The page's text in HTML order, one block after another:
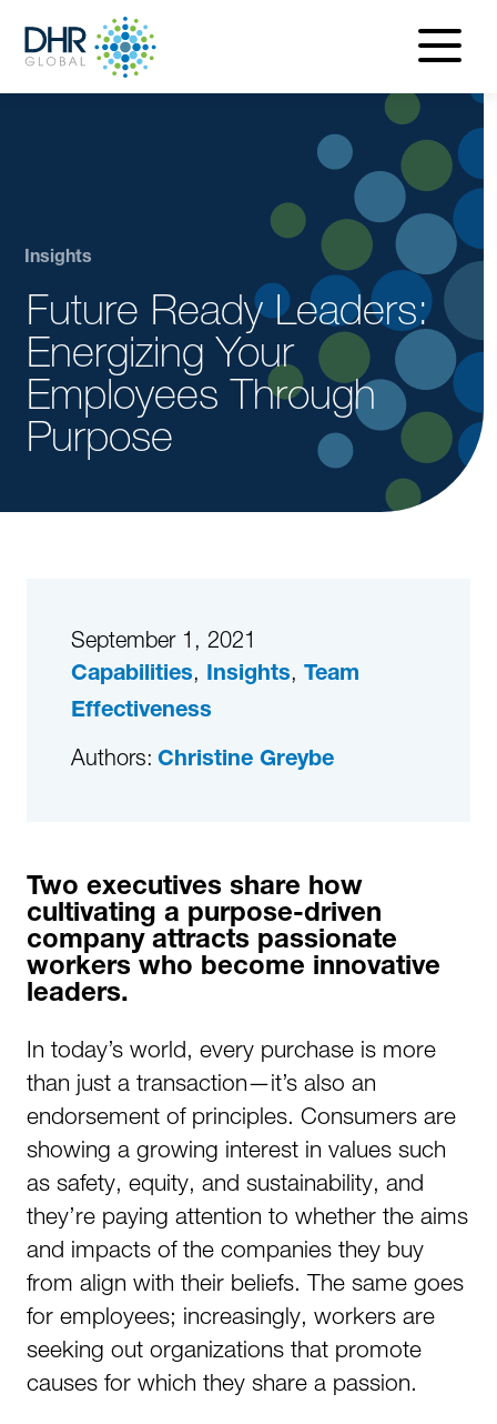
menu
Insights
Future Ready Leaders:
Energizing Your
Employees Through
Purpose
September 1, 2021
Capabilities, Insights, Team
Effectiveness
Authors: Christine Greybe
Two executives share how
cultivating a purpose-driven
company attracts passionate
workers who become innovative
leaders.
In today’s world, every purchase is more
than just a transaction—it’s also an
endorsement of principles. Consumers are
showing a growing interest in values such
as safety, equity, and sustainability, and
they’re paying attention to whether the aims
and impacts of the companies they buy
from align with their beliefs. The same goes
for employees; increasingly, workers are
seeking out organizations that promote
causes for which they share a passion.